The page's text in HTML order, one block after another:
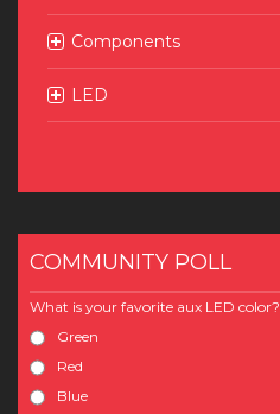
Components
LED
COMMUNITY POLL
What is your favorite aux LED color?
Green
Red
Blue